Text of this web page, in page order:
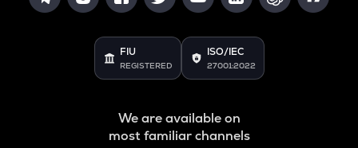
FIU
REGISTERED
ISO/IEC
27001:2022
We are available on
most familiar channels